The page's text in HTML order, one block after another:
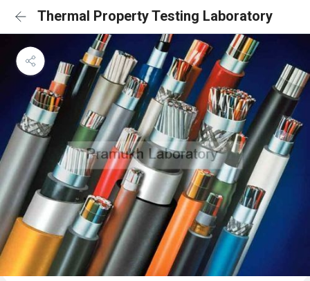
Thermal Property Testing Laboratory